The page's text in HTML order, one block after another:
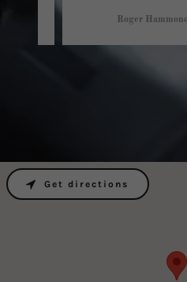
Roger Hammond
Get directions